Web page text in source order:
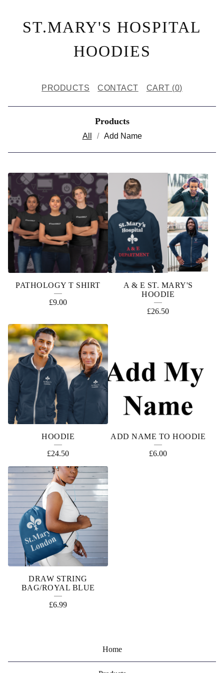
ST.MARY'S HOSPITAL
HOODIES
PRODUCTS CONTACT CART (0)
Products
All Add Name
P
R
O
D
U
C
PATHOLOGY T SHIRT
£9.00
A & E ST. MARY'S
HOODIE
£26.50
HOODIE
£24.50
ADD NAME TO HOODIE
£6.00
DRAW STRING
BAG/ROYAL BLUE
£6.99
Home